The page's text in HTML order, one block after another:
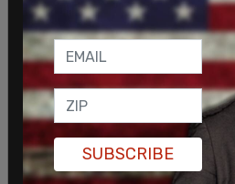
worked closely with Trump
voters, The Times reported.
SUBSCRIBE